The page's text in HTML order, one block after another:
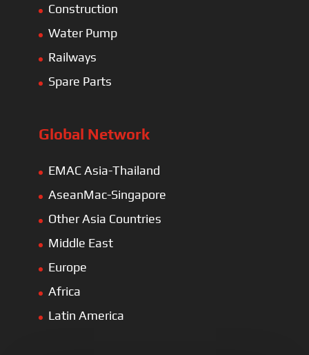
Construction
Water Pump
Railways
Spare Parts
Global Network
EMAC Asia-Thailand
AseanMac-Singapore
Other Asia Countries
Middle East
Europe
Africa
Latin America